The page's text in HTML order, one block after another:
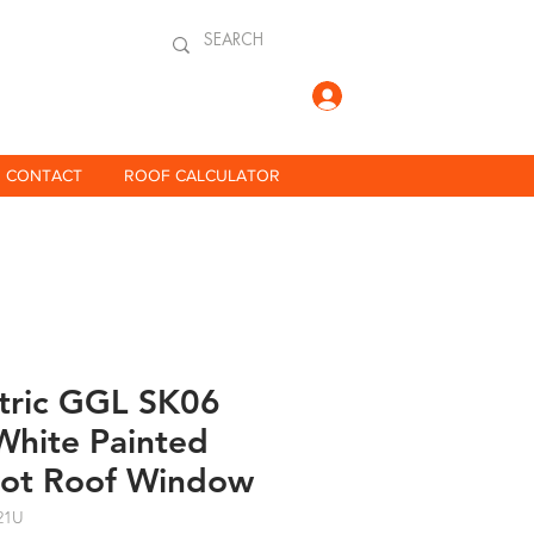
CONTACT ROOF CALCULATOR
GGL SK06
Painted
Roof Window